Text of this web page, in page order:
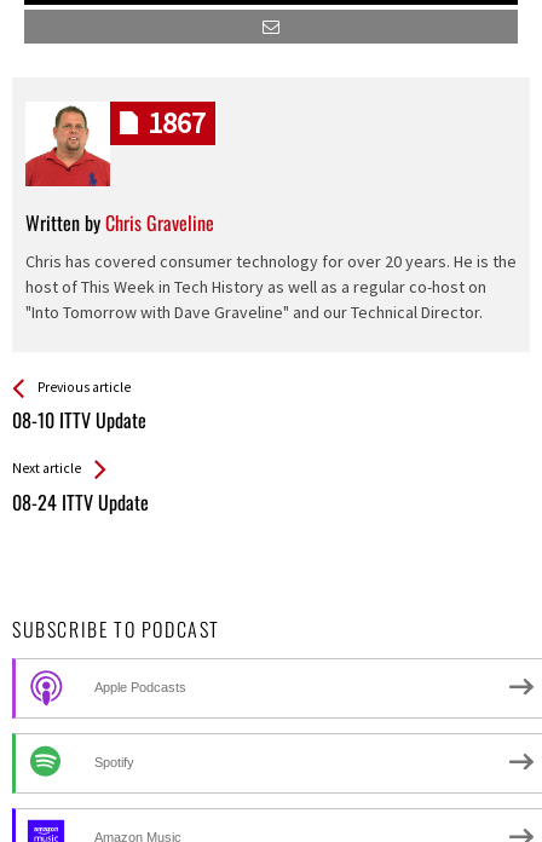
Written byChris Graveline
Chris has covered consumer technology for over 20 years. He is the
host of This Week in Tech History as well as a regular co-host on
"Into Tomorrow with Dave Graveline" and our Technical Director.
1867
See more
Previous article
08-10 ITTV Update
Back
All
Next article
08-24 ITTV Update
SUBSCRIBE TO PODCAST
Apple Podcasts
Spotify
Amazon Music